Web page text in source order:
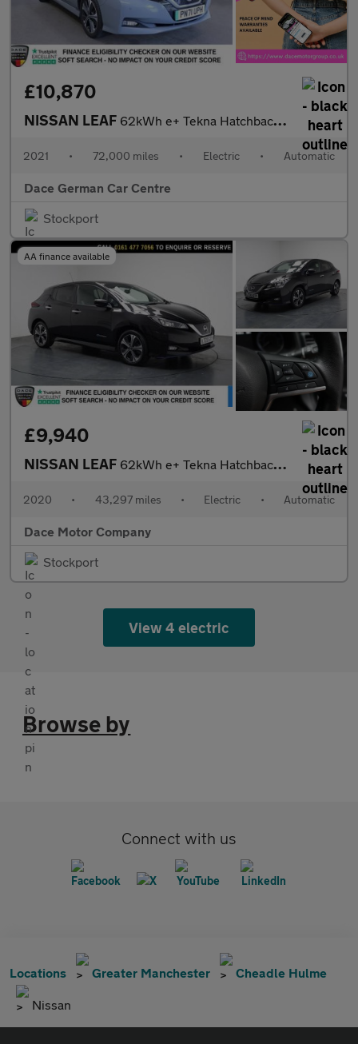
£10,870
NISSAN LEAF 62kWh e+ Tekna Hatchback 5dr Electric Auto (217 ps)
2021 • 72,000 miles • Electric • Automatic
Dace German Car Centre
Stockport
AA finance available
£9,940
NISSAN LEAF 62kWh e+ Tekna Hatchback 5dr Electric Auto (217 ps)
2020 • 43,297 miles • Electric • Automatic
Dace Motor Company
Stockport
View 4 electric
Browse by
Connect with us
Locations Greater Manchester Cheadle Hulme
Nissan